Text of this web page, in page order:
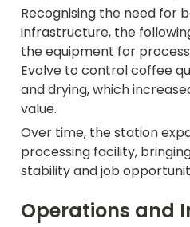
Recognising the need for
infrastructure, the
the equipment for
Evolve to control coffee
and drying, which
value.
Over time, the station
processing facility,
stability and job
Operations and